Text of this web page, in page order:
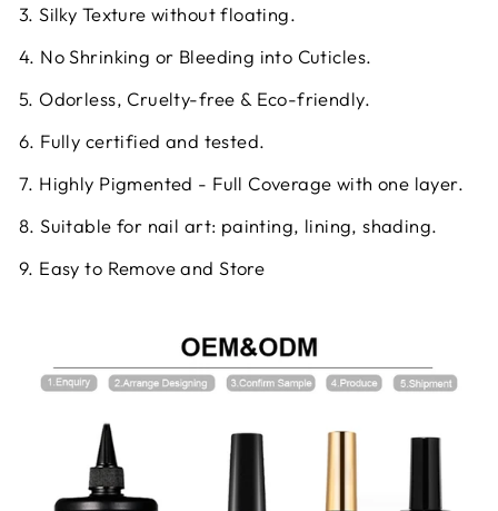
3. Silky Texture without floating.
4. No Shrinking or Bleeding into Cuticles.
5. Odorless, Cruelty-free & Eco-friendly.
6. Fully certified and tested.
7. Highly Pigmented - Full Coverage with one layer.
8. Suitable for nail art: painting, lining, shading.
9. Easy to Remove and Store